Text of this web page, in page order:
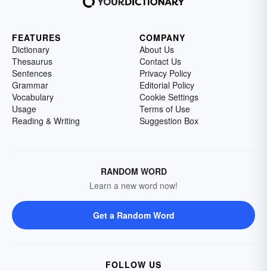
FEATURES
Dictionary
Thesaurus
Sentences
Grammar
Vocabulary
Usage
Reading & Writing
COMPANY
About Us
Contact Us
Privacy Policy
Editorial Policy
Cookie Settings
Terms of Use
Suggestion Box
RANDOM WORD
Learn a new word now!
Get a Random Word
FOLLOW US